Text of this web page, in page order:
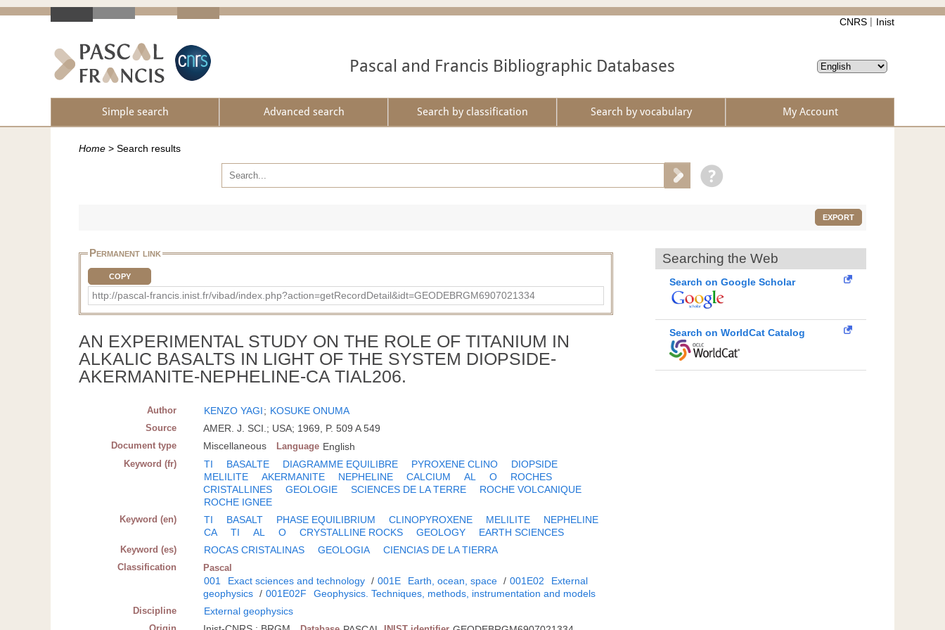
CNRS Inist
Pascal and Francis Bibliographic Databases
Simple search Advanced search Search by classification Search by vocabulary My Account
Home > Search results
EXPORT
Permanent link
COPY
http://pascal-francis.inist.fr/vibad/index.php?action=getRecordDetail&idt=GEODEBRGM6907021334
AN EXPERIMENTAL STUDY ON THE ROLE OF TITANIUM IN
ALKALIC BASALTS IN LIGHT OF THE SYSTEM DIOPSIDE-
AKERMANITE-NEPHELINE-CA TIAL206.
Author KENZO YAGI; KOSUKE ONUMA
Source AMER. J. SCI.; USA; 1969, P. 509 A 549
Document type Miscellaneous Language English
Keyword (fr) TI BASALTE DIAGRAMME EQUILIBRE PYROXENE CLINO
DIOPSIDE
MELILITE
AKERMANITE NEPHELINE CALCIUM AL O
ROCHES
CRISTALLINES
GEOLOGIE SCIENCES DE LA TERRE
ROCHE VOLCANIQUE
ROCHE IGNEE
Keyword (en) TI BASALT PHASE EQUILIBRIUM CLINOPYROXENE MELILITE
NEPHELINE
CA
TI AL O CRYSTALLINE ROCKS GEOLOGY EARTH SCIENCES
Keyword (es) ROCAS CRISTALINAS GEOLOGIA CIENCIAS DE LA TIERRA
Classification Pascal
001 Exact sciences and technology / 001E Earth, ocean, space / 001E02
External
geophysics / 001E02F Geophysics. Techniques, methods, instrumentation and models
Discipline External geophysics
Searching the Web
Search on Google Scholar
Search on WorldCat Catalog